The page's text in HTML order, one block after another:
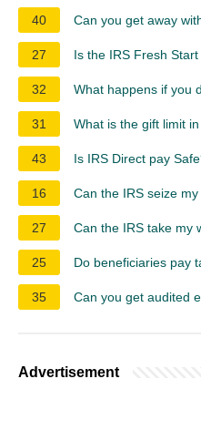
40 Can you get away
27 Is the IRS Fresh
32 What happens if you
31 What is the gift limit
43 Is IRS Direct pay
16 Can the IRS seize
27 Can the IRS take my
25 Do beneficiaries pay
35 Can you get audited
Advertisement